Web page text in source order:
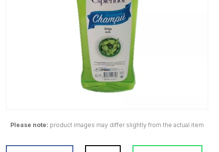
Please note: product images may differ slightly from the actual item